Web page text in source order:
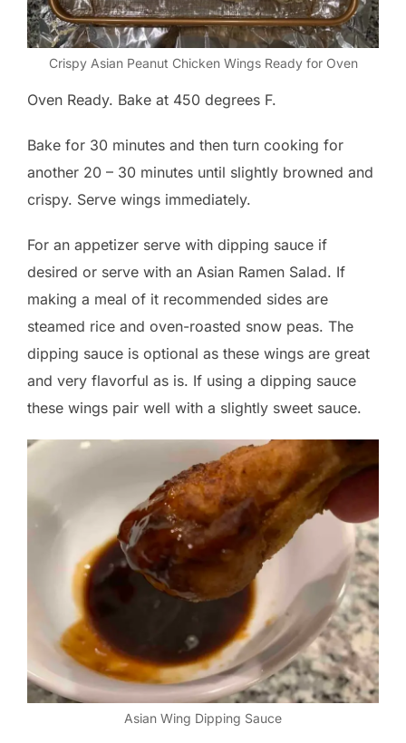
Crispy Asian Peanut Chicken Wings Ready for Oven
Oven Ready. Bake at 450 degrees F.
Bake for 30 minutes and then turn cooking for
another 20 – 30 minutes until slightly browned and
crispy. Serve wings immediately.
For an appetizer serve with dipping sauce if
desired or serve with an Asian Ramen Salad. If
making a meal of it recommended sides are
steamed rice and oven-roasted snow peas. The
dipping sauce is optional as these wings are great
and very flavorful as is. If using a dipping sauce
these wings pair well with a slightly sweet sauce.
Asian Wing Dipping Sauce